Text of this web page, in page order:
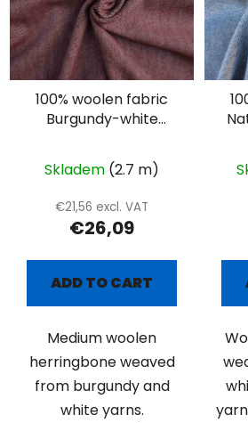
100% woolen fabric
Burgundy-white
Skladem (2.7 m)
€21,56 excl. VAT
€26,09
ADD TO CART
Medium woolen
herringbone weaved
from burgundy and
white yarns.